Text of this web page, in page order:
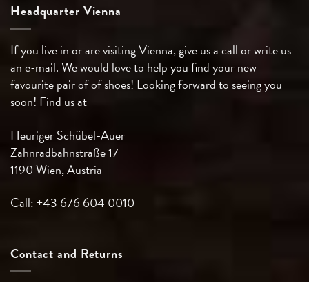
Headquarter Vienna
If you live in or are visiting Vienna, give us a call or write us
an e-mail. We would love to help you find your new
favourite pair of of shoes! Looking forward to seeing you
soon! Find us at
Heuriger Schübel-Auer
Zahnradbahnstraße 17
1190 Wien, Austria
Call: +43 676 604 0010
Contact and Returns